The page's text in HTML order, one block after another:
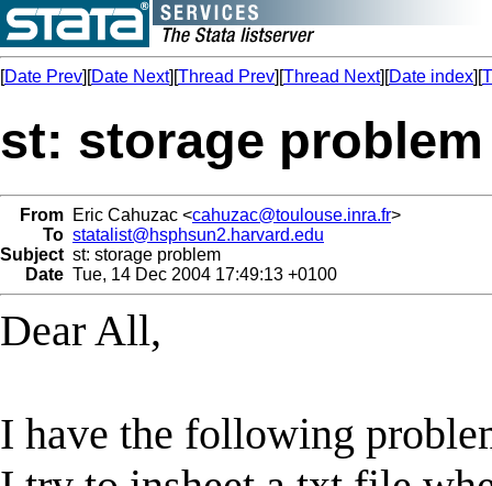
[Date Prev][Date Next][Thread Prev][Thread Next][Date index][
st: storage problem
From Eric Cahuzac <cahuzac@toulouse.inra.fr>
To statalist@hsphsun2.harvard.edu
Subject st: storage problem
Date Tue, 14 Dec 2004 17:49:13 +0100
Dear All,
I have the following